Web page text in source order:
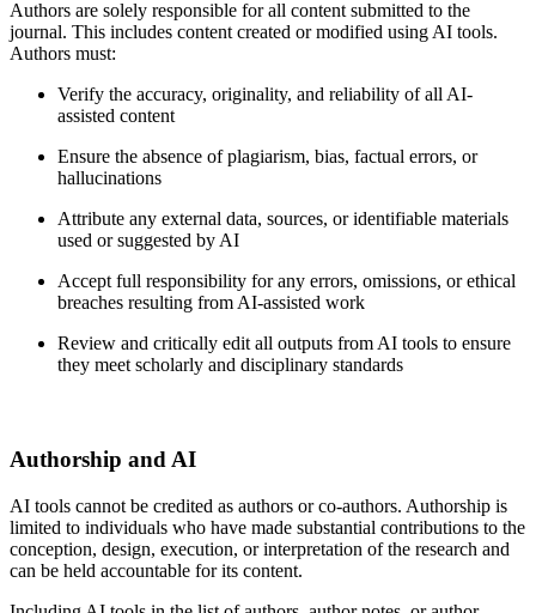
Authors are solely responsible for all content submitted to the
journal. This includes content created or modified using AI tools.
Authors must:
Verify the accuracy, originality, and reliability of all AI-
assisted content
Ensure the absence of plagiarism, bias, factual errors, or
hallucinations
Attribute any external data, sources, or identifiable materials
used or suggested by AI
Accept full responsibility for any errors, omissions, or ethical
breaches resulting from AI-assisted work
Review and critically edit all outputs from AI tools to ensure
they meet scholarly and disciplinary standards
Authorship and AI
AI tools cannot be credited as authors or co-authors. Authorship is
limited to individuals who have made substantial contributions to the
conception, design, execution, or interpretation of the research and
can be held accountable for its content.